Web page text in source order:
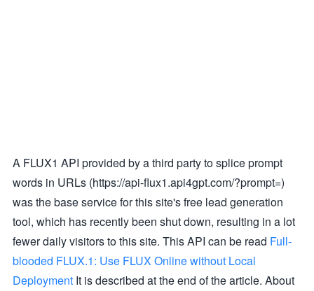
A FLUX1 API provided by a third party to splice prompt
words in URLs (https://api-flux1.api4gpt.com/?prompt=)
was the base service for this site's free lead generation
tool, which has recently been shut down, resulting in a lot
fewer daily visitors to this site. This API can be read Full-
blooded FLUX.1: Use FLUX Online without Local
Deployment It is described at the end of the article. About